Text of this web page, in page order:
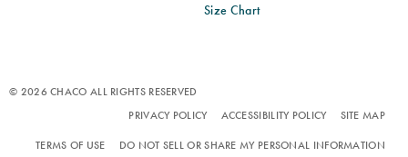
Size Chart
© 2026 CHACO ALL RIGHTS RESERVED
SITE MAP
ACCESSIBILITY POLICY
PRIVACY POLICY
DO NOT SELL OR SHARE MY PERSONAL INFORMATION
TERMS OF USE